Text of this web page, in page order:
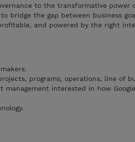
to the transformative power
bridge the gap between business
and powered by the right
programs, operations, line of
management interested in how